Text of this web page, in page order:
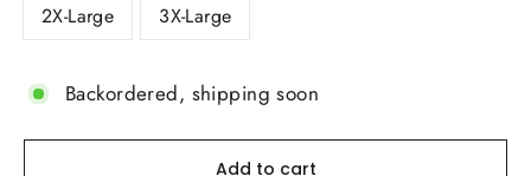
2X-Large 3X-Large
Backordered, shipping soon
Add to cart